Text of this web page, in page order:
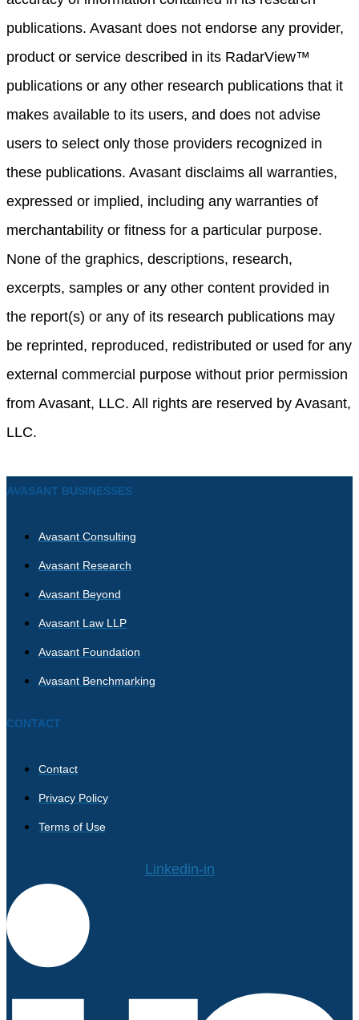
publications. Avasant does not endorse any provider,
product or service described in its RadarView™
publications or any other research publications that it
makes available to its users, and does not advise
users to select only those providers recognized in
these publications. Avasant disclaims all warranties,
expressed or implied, including any warranties of
merchantability or fitness for a particular purpose.
None of the graphics, descriptions, research,
excerpts, samples or any other content provided in
the report(s) or any of its research publications may
be reprinted, reproduced, redistributed or used for any
external commercial purpose without prior permission
from Avasant, LLC. All rights are reserved by Avasant,
LLC.
AVASANT BUSINESSES
Avasant Consulting
Avasant Research
Avasant Beyond
Avasant Law LLP
Avasant Foundation
Avasant Benchmarking
CONTACT
Contact
Privacy Policy
Terms of Use
Linkedin-in